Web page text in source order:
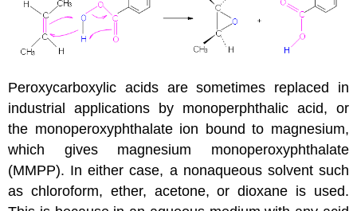
Peroxycarboxylic acids are sometimes replaced in
industrial applications by monoperphthalic acid, or
the monoperoxyphthalate ion bound to magnesium,
which gives magnesium monoperoxyphthalate
(MMPP). In either case, a nonaqueous solvent such
aschloroform, ether, acetone, ordioxane is used.